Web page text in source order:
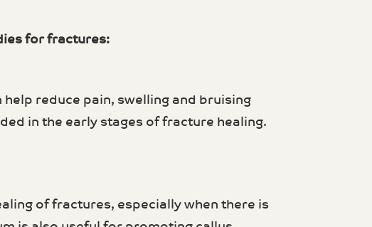
for fractures:
reduce pain, swelling and bruising
in the early stages of fracture healing.
of fractures, especially when there is